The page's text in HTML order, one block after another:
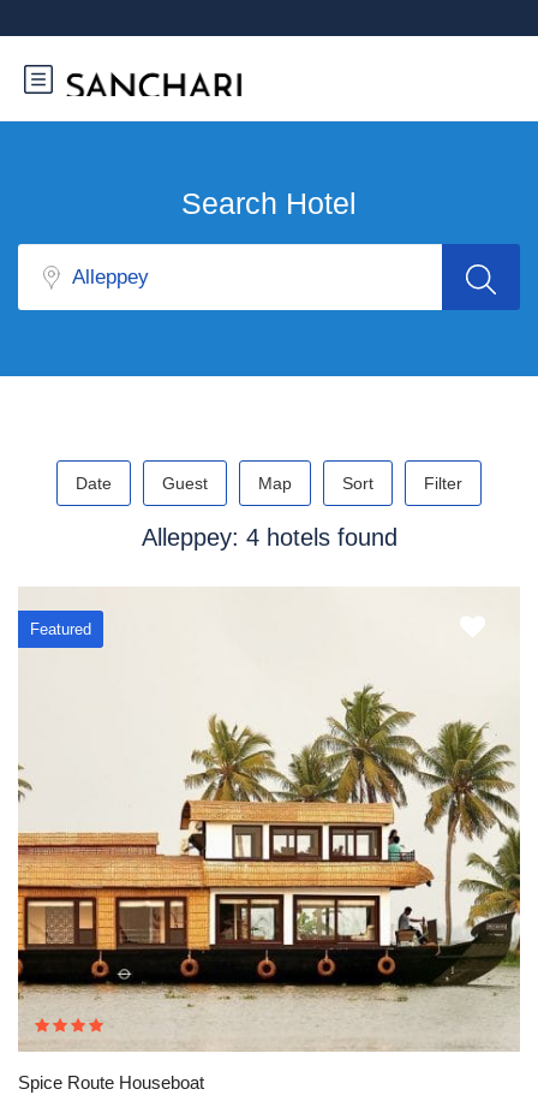
Search Hotel
Date Guest Map Sort Filter
Alleppey: 4 hotels found
Featured
Spice Route Houseboat